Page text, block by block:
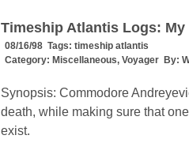
Timeship Atlantis Logs: My
08/16/98 Tags: timeship atlantis
Category: Miscellaneous, Voyager By:
Synopsis: Commodore
death, while making sure that
exist.